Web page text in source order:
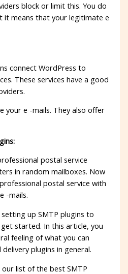
block or limit this. You do
it means that your legitimate e
connect WordPress to
These services have a good
your e -mails. They also offer
postal service
in random mailboxes. Now
postal service with
-mails.
up SMTP plugins to
started. In this article, you
feeling of what you can
plugins in general.
list of the best SMTP